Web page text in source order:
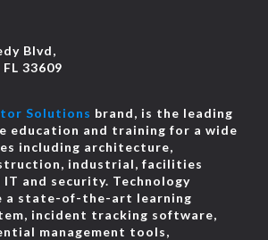
Blvd,
33609
Solutions brand, is the leading
education and training for a wide
including architecture,
industrial, facilities
IT and security. Technology
a state-of-the-art learning
incident tracking software,
management tools,